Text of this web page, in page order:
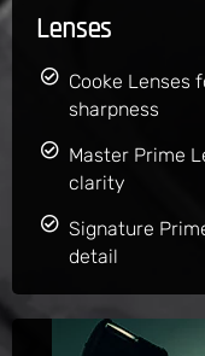
Lenses
Cooke Lenses
sharpness
Master Prime
clarity
Signature
detail